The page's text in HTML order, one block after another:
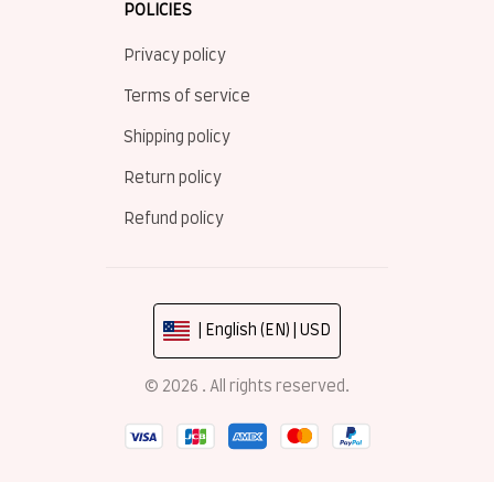
POLICIES
Privacy policy
Terms of service
Shipping policy
Return policy
Refund policy
| English (EN) | USD
© 2026 . All rights reserved.